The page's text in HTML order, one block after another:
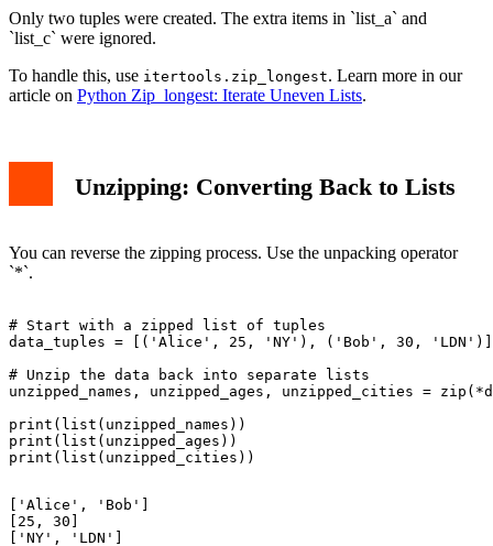
Only two tuples were created. The extra items in `list_a` and
`list_c` were ignored.
To handle this, use itertools.zip_longest. Learn more in our
article on Python Zip_longest: Iterate Uneven Lists.
Unzipping: Converting Back to Lists
You can reverse the zipping process. Use the unpacking operator
`*`.
# Start with a zipped list of tuples
data_tuples = [('Alice', 25, 'NY'), ('Bob', 30, 'LDN')]
# Unzip the data back into separate lists
unzipped_names, unzipped_ages, unzipped_cities =
print(list(unzipped_names))
print(list(unzipped_ages))
['Alice', 'Bob']
[25, 30]